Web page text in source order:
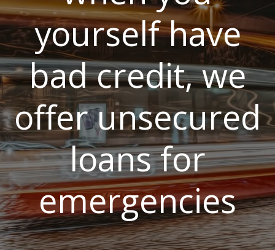
yourself have
bad credit, we
offer unsecured
loans for
emergencies